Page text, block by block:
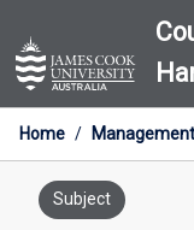
to
content
Home /
Subject